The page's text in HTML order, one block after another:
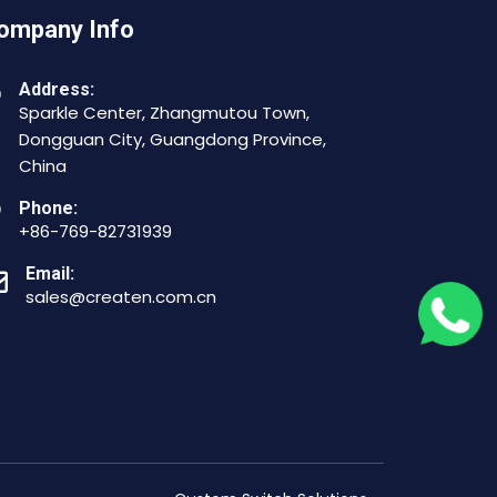
Info
Address:
Sparkle Center, Zhangmutou Town,
Dongguan City, Guangdong Province,
China
Phone:
+86-769-82731939
Email:
sales@createn.com.cn